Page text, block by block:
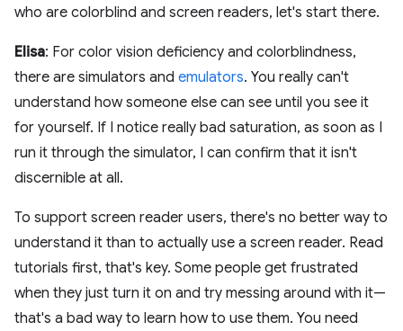
who are colorblind and screen readers, let's start there.
Elisa: For color vision deficiency and colorblindness,
there are simulators and emulators. You really can't
understand how someone else can see until you see it
for yourself. If I notice really bad saturation, as soon as I
run it through the simulator, I can confirm that it isn't
discernible at all.
To support screen reader users, there's no better way to
understand it than to actually use a screen reader. Read
tutorials first, that's key. Some people get frustrated
when they just turn it on and try messing around with it—
that's a bad way to learn how to use them. You need